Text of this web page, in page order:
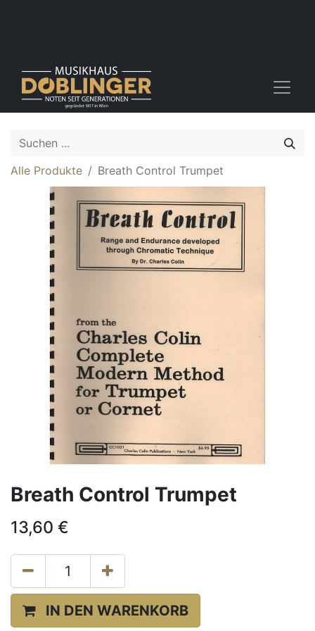
Alle Produkte Breath Control Trumpet
Breath Control Trumpet
13,60 €
IN DEN WARENKORB